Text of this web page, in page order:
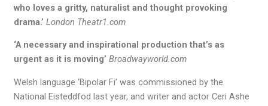
who loves a gritty, naturalist and thought provoking
drama.’ London Theatr1.com
‘A necessary and inspirational production that’s as
urgent as it is moving’ Broadwayworld.com
Welsh language ‘Bipolar Fi’ was commissioned by the
National Eisteddfod last year, and writer and actor Ceri Ashe